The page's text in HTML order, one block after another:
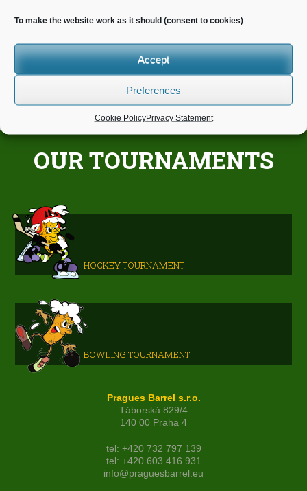
To make the website work as it should (consent to cookies)
Accept
Preferences
Cookie PolicyPrivacy Statement
Do you wish to receive news?
OUR TOURNAMENTS
HOCKEY TOURNAMENT
BOWLING TOURNAMENT
Pragues Barrel s.r.o.
Táborská 829/4
140 00 Praha 4
tel: +420 732 797 139
tel: +420 603 416 931
info@praguesbarrel.eu